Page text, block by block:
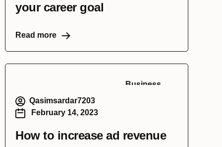
your career goal
Read more
Business
Qasimsardar7203
February 14, 2023
How to increase ad revenue